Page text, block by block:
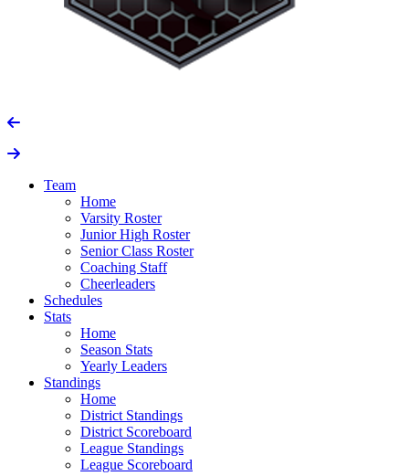
Team
Home
Varsity Roster
Junior High Roster
Senior Class Roster
Coaching Staff
Cheerleaders
Schedules
Stats
Home
Season Stats
Yearly Leaders
Standings
Home
District Standings
District Scoreboard
League Standings
League Scoreboard